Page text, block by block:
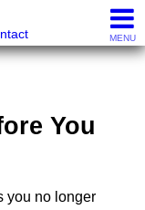
MENU
You
you no longer